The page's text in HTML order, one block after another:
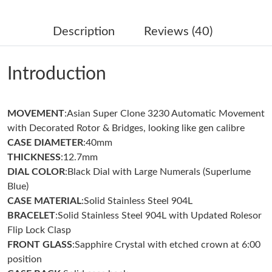
Just Sold: Peter from Los Angeles on Jun 11, 2026 at 1:14 PM.
Just Sold: Ethan from Hong Kong on Jul 15, 2026 at 11:11 AM.
Just Sold: Lily from Toronto on Jul 09, 2026 at 11:10 PM.
Just Sold: Ian from Hong Kong on Jun 28, 2026 at 10:03 AM.
Just Sold: Becky from Miami on Jul 02, 2026 at 1:24 PM.
Just Sold: Isaac from Philadelphia on Jul 22, 2026 at 8:20 PM.
Just Sold: Wendy from Boston on Jul 04, 2026 at 2:28 PM.
Description Reviews (40)
Introduction
MOVEMENT:Asian Super Clone 3230 Automatic Movement
with Decorated Rotor & Bridges, looking like gen calibre
CASE DIAMETER:40mm
THICKNESS:12.7mm
DIAL COLOR:Black Dial with Large Numerals (Superlume
Blue)
CASE MATERIAL:Solid Stainless Steel 904L
BRACELET:Solid Stainless Steel 904L with Updated Rolesor
Flip Lock Clasp
FRONT GLASS:Sapphire Crystal with etched crown at 6:00
position